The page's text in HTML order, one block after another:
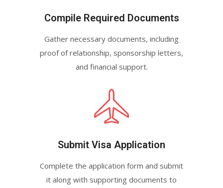
Compile Required Documents
Gather necessary documents, including
proof of relationship, sponsorship letters,
and financial support.
Submit Visa Application
Complete the application form and submit
it along with supporting documents to